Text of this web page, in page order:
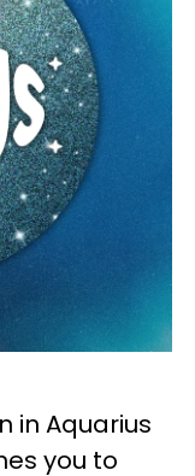
in Aquarius
you to